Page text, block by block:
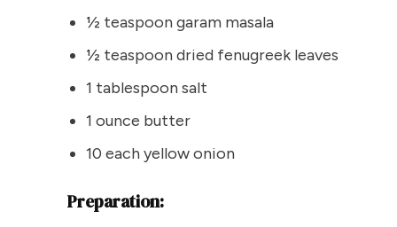
½ teaspoon garam masala
½ teaspoon dried fenugreek leaves
1 tablespoon salt
1 ounce butter
10 each yellow onion
Preparation: